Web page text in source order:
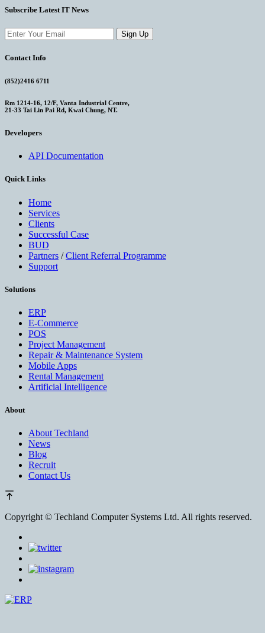
Subscribe Latest IT News
Sign Up
Contact Info
(852)2416 6711
Rm 1214-16, 12/F, Vanta Industrial Centre,
21-33 Tai Lin Pai Rd, Kwai Chung, NT.
Developers
API Documentation
Quick Links
Home
Services
Clients
Successful Case
BUD
Partners /Client Referral Programme
Support
Solutions
ERP
E-Commerce
POS
Project Management
Repair & Maintenance System
Mobile Apps
Rental Management
Artificial Intelligence
About
About Techland
News
Blog
Recruit
Contact Us
Copyright © Techland Computer Systems Ltd. All rights reserved.